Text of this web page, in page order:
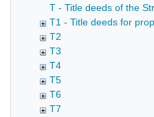
T - Title deeds of the
T1 - Title deeds for
T2
T3
T4
T5
T6
T7